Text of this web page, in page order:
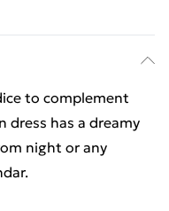
to complement
dress has a dreamy
night or any